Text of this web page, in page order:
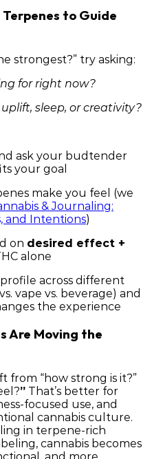
Terpenes to Guide
strongest?” try asking:
for right now?
sleep, or creativity?
ask your budtender
your goal
make you feel (we
& Journaling:
and Intentions)
on desired effect +
alone
across different
vape vs. beverage) and
the experience
Are Moving the
from “how strong is it?”
” That’s better for
focused use, and
cannabis culture.
in terpene-rich
cannabis becomes